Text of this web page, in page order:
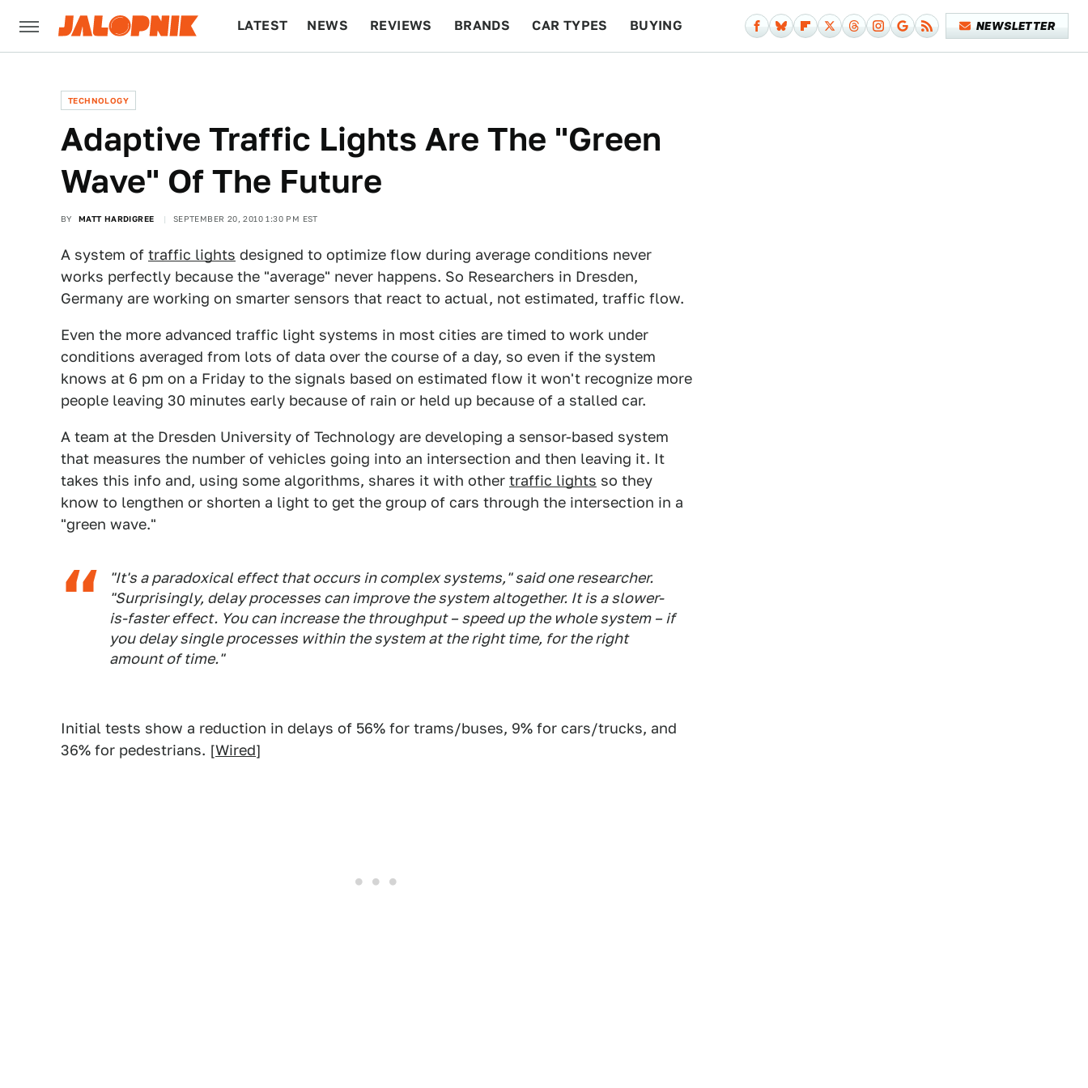
LATEST NEWS REVIEWS BRANDS CAR TYPES BUYING NEWSLETTER
TECHNOLOGY
Adaptive Traffic Lights Are The "Green
Wave" Of The Future
BY MATT HARDIGREE SEPTEMBER 20, 2010 1:30 PM EST
A system of traffic lights designed to optimize flow during average conditions never
works perfectly because the "average" never happens. So Researchers in Dresden,
Germany are working on smarter sensors that react to actual, not estimated, traffic flow.
Even the more advanced traffic light systems in most cities are timed to work under
conditions averaged from lots of data over the course of a day, so even if the system
knows at 6 pm on a Friday to the signals based on estimated flow it won't recognize more
people leaving 30 minutes early because of rain or held up because of a stalled car.
A team at the Dresden University of Technology are developing a sensor-based system
that measures the number of vehicles going into an intersection and then leaving it. It
takes this info and, using some algorithms, shares it with other traffic lights so they
know to lengthen or shorten a light to get the group of cars through the intersection in a
"green wave."
"It's a paradoxical effect that occurs in complex systems," said one researcher.
"Surprisingly, delay processes can improve the system altogether. It is a slower-
is-faster effect. You can increase the throughput – speed up the whole system – if
you delay single processes within the system at the right time, for the right
amount of time."
Initial tests show a reduction in delays of 56% for trams/buses, 9% for cars/trucks, and
36% for pedestrians. [Wired]